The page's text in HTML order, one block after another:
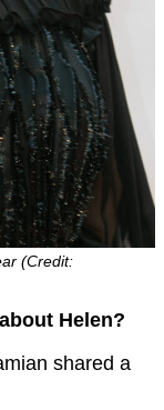
(Credit:
Helen?
shared a